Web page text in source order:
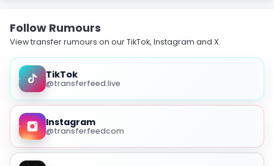
Follow Rumours
View transfer rumours on our TikTok, Instagram and X.
TikTok
@transferfeed.live
Instagram
@transferfeedcom